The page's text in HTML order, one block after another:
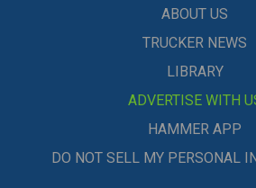
ABOUT US
TRUCKER NEWS
LIBRARY
ADVERTISE WITH
HAMMER APP
DO NOT SELL MY PERSONAL